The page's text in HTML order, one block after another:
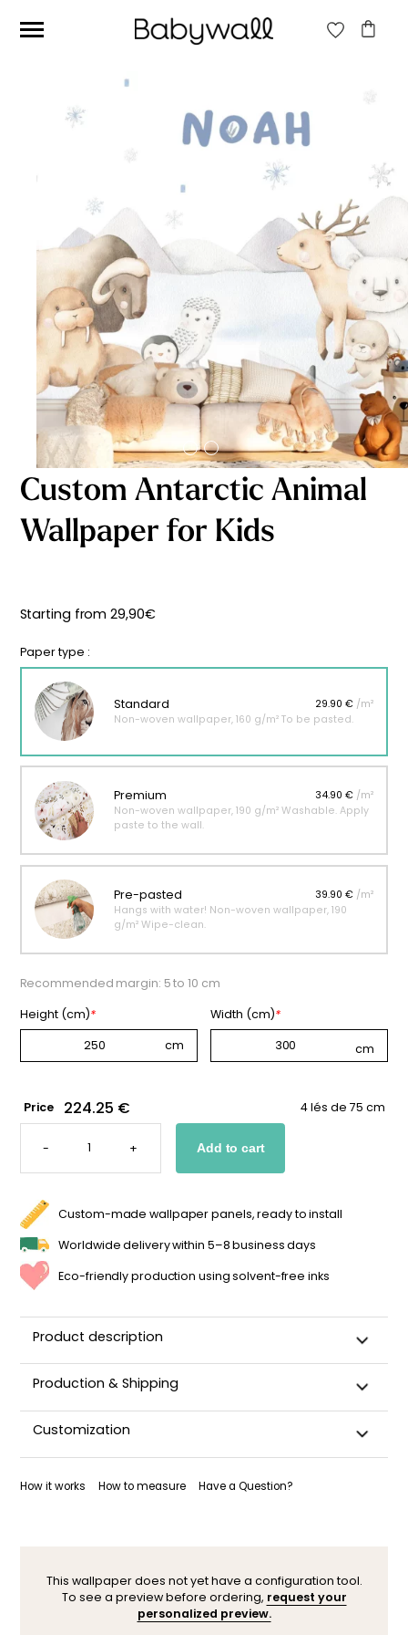
Ces articles peuvent aussi vous intéresser
Beige jungle wallpaper
Starting
from
29,90€
Custom Antarctic Animal
Wallpaper for Kids
Starting from29,90€
Paper type :
Standard 29.90 € /m²
Non-woven wallpaper, 160 g/m² To be pasted.
Premium 34.90 € /m²
Non-woven wallpaper, 190 g/m² Washable. Apply
paste to the wall.
Pre-pasted 39.90 € /m²
Hangs with water! Non-woven wallpaper, 190
g/m² Wipe-clean.
Recommended margin: 5 to 10 cm
Height (cm)* Width (cm)*
Price 224.25 € 4 lés de 75 cm
-
CUSTOM
ANIMAL
FOR
+ Add to cart
Custom-made wallpaper panels, ready to install
Worldwide delivery within 5–8 business days
Eco-friendly production using solvent-free inks
Product description
Production & Shipping
packaged, and shipped within 5–8 business days.
Once your wallpaper has been dispatched, you will receive
Customization
to your space (sloped wall, window, door…)? Our designers
How it works How to measure Have a Question?
This wallpaper does not yet have a configuration tool.
To see a preview before ordering, request your
personalized preview.